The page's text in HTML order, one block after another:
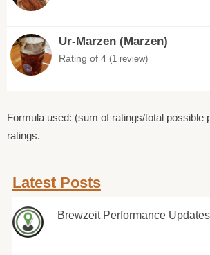
Ur-Marzen (Marzen)
Rating of 4 (1 review)
Formula used: (sum of ratings/total possible
ratings.
Latest Posts
Brewzeit Performance Updates